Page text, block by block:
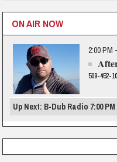
ON AIR NOW
2:00 PM
509-452-
Up Next: B-Dub Radio 7:00 PM